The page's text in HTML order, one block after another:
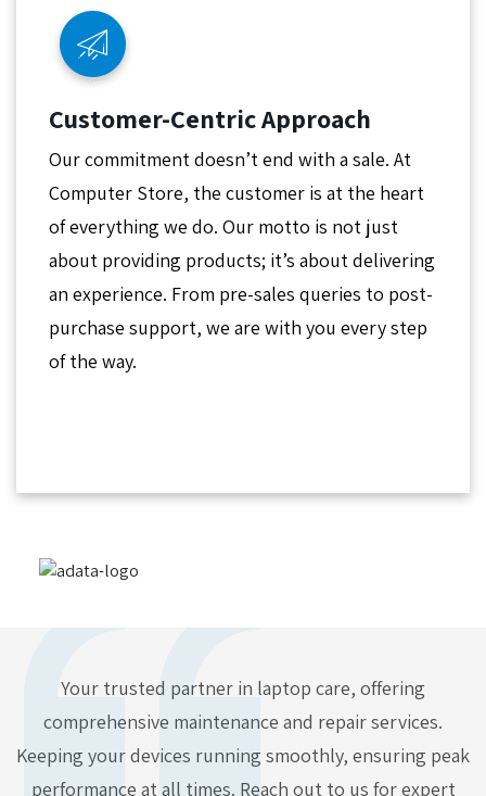
Customer-Centric Approach
Our commitment doesn’t end with a sale. At
Computer Store, the customer is at the heart
of everything we do. Our motto is not just
about providing products; it’s about delivering
an experience. From pre-sales queries to post-
purchase support, we are with you every step
of the way.
Your trusted partner in laptop care, offering
comprehensive maintenance and repair services.
Keeping your devices running smoothly, ensuring peak
performance at all times. Reach out to us for expert